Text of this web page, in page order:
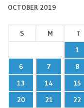
OCTOBER 2019
S M T
1
6
7 8
13
14 15
20
21 22